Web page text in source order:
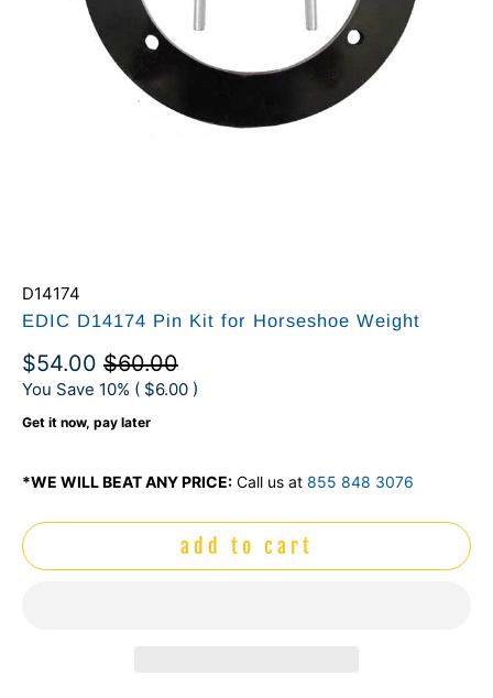
D14174
EDIC D14174 Pin Kit for Horseshoe Weight
$54.00 $60.00
You Save 10% ( $6.00 )
Get it now, pay later
*WE WILL BEAT ANY PRICE: Call us at 855 848 3076
add to cart